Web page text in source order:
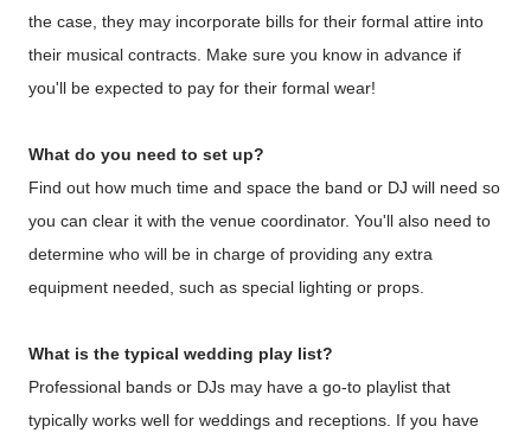
the case, they may incorporate bills for their formal attire into
their musical contracts. Make sure you know in advance if
you'll be expected to pay for their formal wear!
What do you need to set up?
Find out how much time and space the band or DJ will need so
you can clear it with the venue coordinator. You'll also need to
determine who will be in charge of providing any extra
equipment needed, such as special lighting or props.
What is the typical wedding play list?
Professional bands or DJs may have a go-to playlist that
typically works well for weddings and receptions. If you have